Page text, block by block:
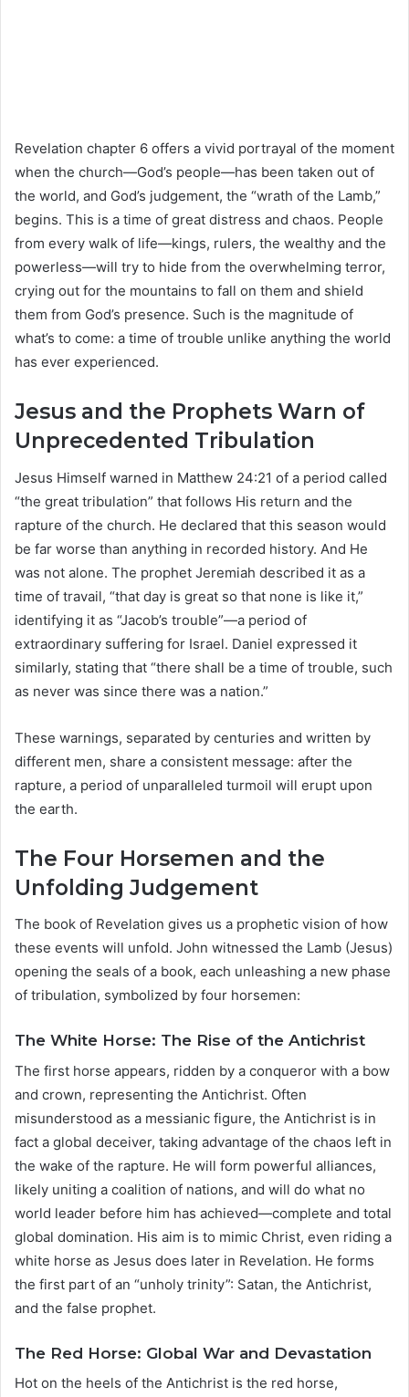
Revelation chapter 6 offers a vivid portrayal of the moment
when the church—God’s people—has been taken out of
the world, and God’s judgement, the “wrath of the Lamb,”
begins. This is a time of great distress and chaos. People
from every walk of life—kings, rulers, the wealthy and the
powerless—will try to hide from the overwhelming terror,
crying out for the mountains to fall on them and shield
them from God’s presence. Such is the magnitude of
what’s to come: a time of trouble unlike anything the world
has ever experienced.
Jesus and the Prophets Warn of
Unprecedented Tribulation
Jesus Himself warned in Matthew 24:21 of a period called
“the great tribulation” that follows His return and the
rapture of the church. He declared that this season would
be far worse than anything in recorded history. And He
was not alone. The prophet Jeremiah described it as a
time of travail, “that day is great so that none is like it,”
identifying it as “Jacob’s trouble”—a period of
extraordinary suffering for Israel. Daniel expressed it
similarly, stating that “there shall be a time of trouble, such
as never was since there was a nation.”
These warnings, separated by centuries and written by
different men, share a consistent message: after the
rapture, a period of unparalleled turmoil will erupt upon
the earth.
The Four Horsemen and the
Unfolding Judgement
The book of Revelation gives us a prophetic vision of how
these events will unfold. John witnessed the Lamb (Jesus)
opening the seals of a book, each unleashing a new phase
of tribulation, symbolized by four horsemen:
The White Horse: The Rise of the Antichrist
The first horse appears, ridden by a conqueror with a bow
and crown, representing the Antichrist. Often
misunderstood as a messianic figure, the Antichrist is in
fact a global deceiver, taking advantage of the chaos left in
the wake of the rapture. He will form powerful alliances,
likely uniting a coalition of nations, and will do what no
world leader before him has achieved—complete and total
global domination. His aim is to mimic Christ, even riding a
white horse as Jesus does later in Revelation. He forms
the first part of an “unholy trinity”: Satan, the Antichrist,
and the false prophet.
The Red Horse: Global War and Devastation
Hot on the heels of the Antichrist is the red horse,